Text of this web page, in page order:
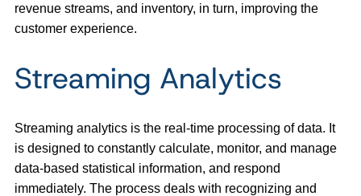
revenue streams, and inventory, in turn, improving the
customer experience.
Streaming Analytics
Streaming analytics is the real-time processing of data. It
is designed to constantly calculate, monitor, and manage
data-based statistical information, and respond
immediately. The process deals with recognizing and